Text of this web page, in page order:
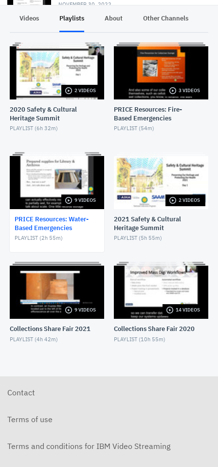
NOVEMBER 30, 2022
Wet Salvage - Objects
NOVEMBER 30, 2022
Wet Salvage - Textiles
NOVEMBER 30, 2022
Wet Salvage - Paintings
Wet Salvage - Natural History
NOVEMBER 30, 2022
Introduction to Wet Salvage
NOVEMBER 30, 2022
Videos Playlists About Other Channels
2 VIDEOS
2020 Safety & Cultural
Heritage Summit
PLAYLIST (6h 32m)
3 VIDEOS
PRICE Resources: Fire-
Based Emergencies
PLAYLIST (54m)
9 VIDEOS
PRICE Resources: Water-
Based Emergencies
PLAYLIST (2h 55m)
2 VIDEOS
2021 Safety & Cultural
Heritage Summit
PLAYLIST (5h 55m)
9 VIDEOS
Collections Share Fair 2021
PLAYLIST (4h 42m)
14 VIDEOS
Collections Share Fair 2020
PLAYLIST (10h 55m)
Contact
Terms of use
Terms and conditions for IBM Video Streaming